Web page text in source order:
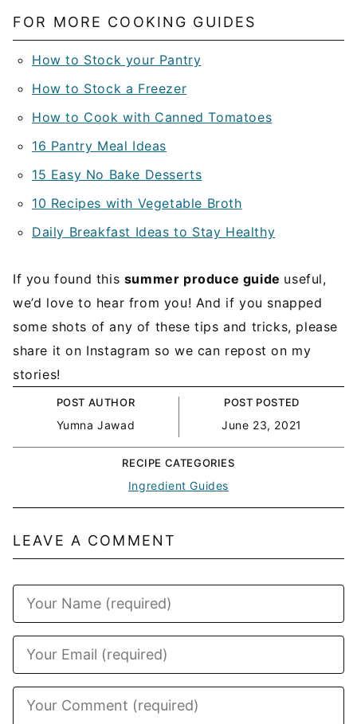
FOR MORE COOKING GUIDES
How to Stock your Pantry
How to Stock a Freezer
How to Cook with Canned Tomatoes
16 Pantry Meal Ideas
15 Easy No Bake Desserts
10 Recipes with Vegetable Broth
Daily Breakfast Ideas to Stay Healthy
If you found this summer produce guide useful,
we’d love to hear from you! And if you snapped
some shots of any of these tips and tricks, please
share it on Instagram so we can repost on my
stories!
POST AUTHOR
Yumna Jawad
POST POSTED
June 23, 2021
RECIPE CATEGORIES
Ingredient Guides
LEAVE A COMMENT